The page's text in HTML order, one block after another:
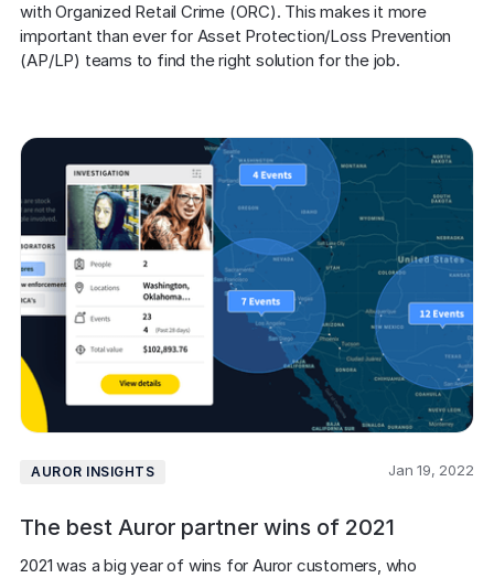
with Organized Retail Crime (ORC). This makes it more
important than ever for Asset Protection/Loss Prevention
(AP/LP) teams to find the right solution for the job.
AUROR INSIGHTS Jan 19, 2022
The best Auror partner wins of 2021
2021 was a big year of wins for Auror customers, who